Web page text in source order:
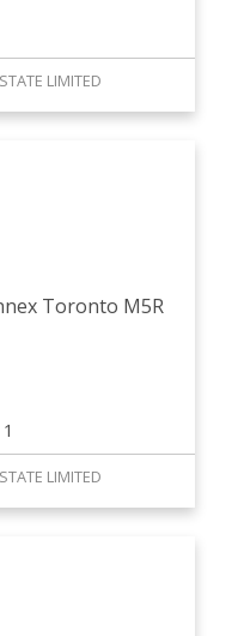
LIMITED
Toronto M5R
1
LIMITED